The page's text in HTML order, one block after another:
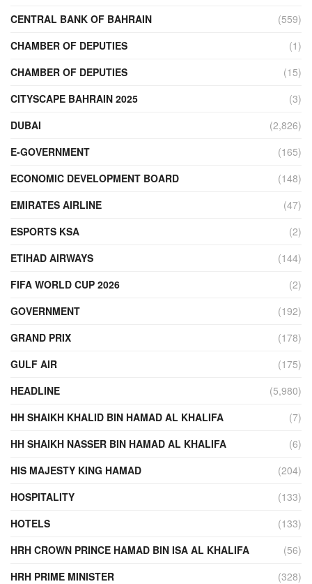
CENTRAL BANK OF BAHRAIN
(559)
CHAMBER OF DEPUTIES
(1)
CHAMBER OF DEPUTIES
(15)
CITYSCAPE BAHRAIN 2025
(3)
DUBAI
(2,826)
E-GOVERNMENT
(165)
ECONOMIC DEVELOPMENT BOARD
(148)
EMIRATES AIRLINE
(47)
ESPORTS KSA
(2)
ETIHAD AIRWAYS
(144)
FIFA WORLD CUP 2026
(2)
GOVERNMENT
(192)
GRAND PRIX
(178)
GULF AIR
(175)
HEADLINE
(5,980)
HH SHAIKH KHALID BIN HAMAD AL KHALIFA
(7)
HH SHAIKH NASSER BIN HAMAD AL KHALIFA
(6)
HIS MAJESTY KING HAMAD
(204)
HOSPITALITY
(133)
HOTELS
(133)
HRH CROWN PRINCE HAMAD BIN ISA AL KHALIFA
(56)
HRH PRIME MINISTER
(328)